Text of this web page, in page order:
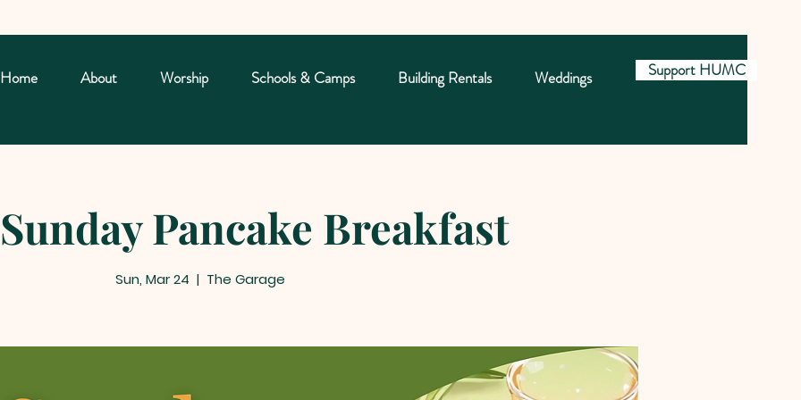
Home About Worship Schools & Camps Building Rentals Weddings Support HUMC
Pancake Breakfast
Sun, Mar 24
  |
The Garage